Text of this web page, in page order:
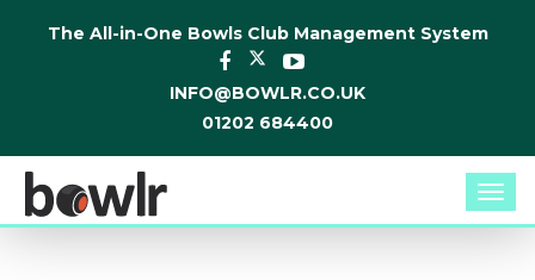
The All-in-One Bowls Club Management System
INFO@BOWLR.CO.UK
01202 684400